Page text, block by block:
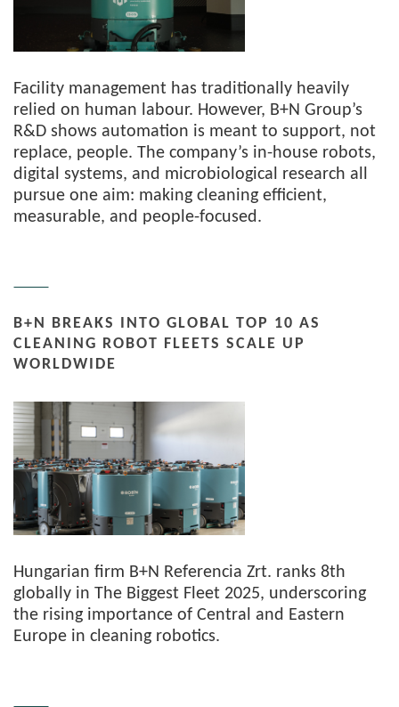
Facility management has traditionally heavily
relied on human labour. However, B+N Group’s
R&D shows automation is meant to support, not
replace, people. The company’s in-house robots,
digital systems, and microbiological research all
pursue one aim: making cleaning efficient,
measurable, and people-focused.
B+N BREAKS INTO GLOBAL TOP 10 AS
CLEANING ROBOT FLEETS SCALE UP
WORLDWIDE
Hungarian firm B+N Referencia Zrt. ranks 8th
globally in The Biggest Fleet 2025, underscoring
the rising importance of Central and Eastern
Europe in cleaning robotics.